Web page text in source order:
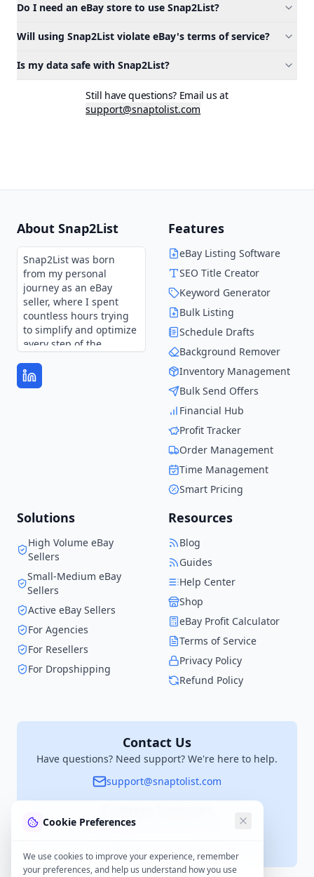
Do I need an eBay store to use Snap2List?
Will using Snap2List violate eBay's terms of service?
Is my data safe with Snap2List?
Still have questions? Email us at
support@snaptolist.com
About Snap2List
Snap2List was born
from my personal
journey as an eBay
seller, where I spent
countless hours trying
to simplify and optimize
every step of the
Every feature in
Snap2List is shaped by
Features
eBay Listing Software
SEO Title Creator
Keyword Generator
Bulk Listing
Schedule Drafts
Background Remover
Inventory Management
Bulk Send Offers
Financial Hub
Profit Tracker
Order Management
Time Management
Smart Pricing
Solutions
High Volume eBay
Sellers
Small-Medium eBay
Sellers
Active eBay Sellers
For Agencies
For Resellers
For Dropshipping
Resources
Blog
Guides
Help Center
Shop
eBay Profit Calculator
Terms of Service
Privacy Policy
Refund Policy
Contact Us
Have questions? Need support? We're here to help.
support@snaptolist.com
Have an idea? We'd love to hear it.
Cookie Preferences
We use cookies to improve your experience, remember
your preferences, and help us understand how you use